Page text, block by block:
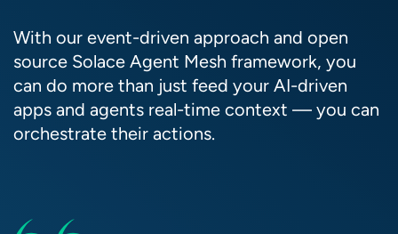
With our event-driven approach and open
source Solace Agent Mesh framework, you
can do more than just feed your AI-driven
apps and agents real-time context — you can
orchestrate their actions.